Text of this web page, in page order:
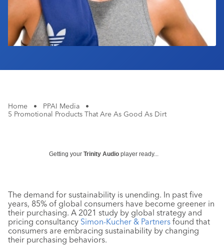
Home • PPAI Media
•
5 Promotional Products That Are As Good As Dirt
Getting your Trinity Audio player ready...
The demand for sustainability is unending. In past five
years, 85% of global consumers have become greener in
their purchasing. A 2021 study by global strategy and
pricing consultancy Simon-Kucher & Partners found that
consumers are embracing sustainability by changing
their purchasing behaviors.